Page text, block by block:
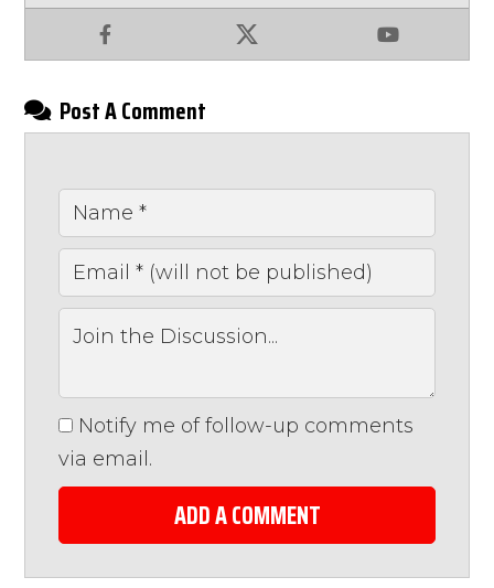
Facebook X YouTube
Post A Comment
Notify me of follow-up comments
via email.
ADD A COMMENT